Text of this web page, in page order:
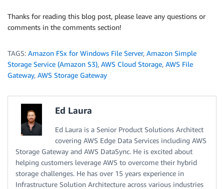
Thanks for reading this blog post, please leave any questions or
comments in the comments section!
TAGS: Amazon FSx for Windows File Server, Amazon Simple
Storage Service (Amazon S3), AWS Cloud Storage, AWS File
Gateway, AWS Storage Gateway
Ed Laura
Ed Laura is a Senior Product Solutions Architect
covering AWS Edge Data Services including AWS
Storage Gateway and AWS DataSync. He is excited about
helping customers leverage AWS to overcome their hybrid
storage challenges. He has over 15 years experience in
Infrastructure Solution Architecture across various industries